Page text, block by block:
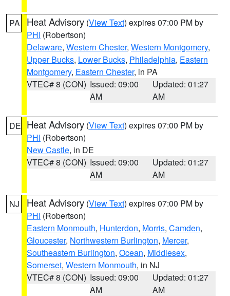
PA Heat Advisory (View Text) expires 07:00 PM by
PHI (Robertson)
Delaware, Western Chester, Western Montgomery,
Upper Bucks, Lower Bucks, Philadelphia, Eastern
Montgomery, Eastern Chester, in PA
VTEC# 8 (CON) Issued: 09:00
AM
Updated: 01:27
AM
DE Heat Advisory (View Text) expires 07:00 PM by
PHI (Robertson)
New Castle, in DE
VTEC# 8 (CON) Issued: 09:00
AM
Updated: 01:27
AM
NJ Heat Advisory (View Text) expires 07:00 PM by
PHI (Robertson)
Eastern Monmouth, Hunterdon, Morris, Camden,
Gloucester, Northwestern Burlington, Mercer,
Southeastern Burlington, Ocean, Middlesex,
Somerset, Western Monmouth, in NJ
VTEC# 8 (CON) Issued: 09:00
AM
Updated: 01:27
AM